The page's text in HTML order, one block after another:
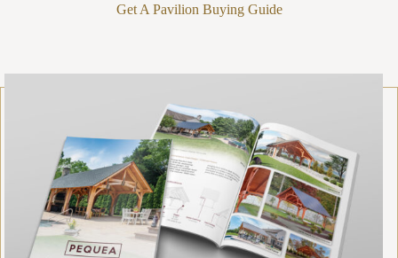
Get A Pavilion Buying Guide